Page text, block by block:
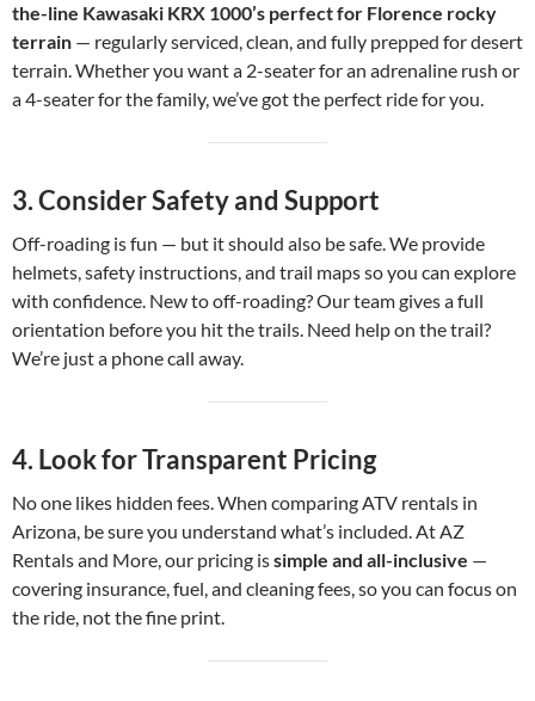
the-line Kawasaki KRX 1000’s perfect for Florence rocky
terrain — regularly serviced, clean, and fully prepped for desert
terrain. Whether you want a 2-seater for an adrenaline rush or
a 4-seater for the family, we’ve got the perfect ride for you.
3.Consider Safety and Support
Off-roading is fun — but it should also be safe. We provide
helmets, safety instructions, and trail maps so you can explore
with confidence. New to off-roading? Our team gives a full
orientation before you hit the trails. Need help on the trail?
We’re just a phone call away.
4. Look for Transparent Pricing
No one likes hidden fees. When comparing ATV rentals in
Arizona, be sure you understand what’s included. At AZ
Rentals and More, our pricing issimple and all-inclusive —
covering insurance, fuel, and cleaning fees, so you can focus on
the ride, not the fine print.